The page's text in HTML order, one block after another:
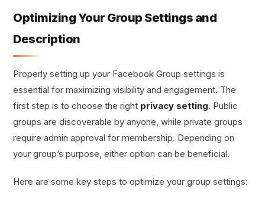
Optimizing Your Group Settings and
Description
Properly setting up your Facebook Group settings is
essential for maximizing visibility and engagement. The
first step is to choose the right privacy setting. Public
groups are discoverable by anyone, while private groups
require admin approval for membership. Depending on
your group’s purpose, either option can be beneficial.
Here are some key steps to optimize your group settings: